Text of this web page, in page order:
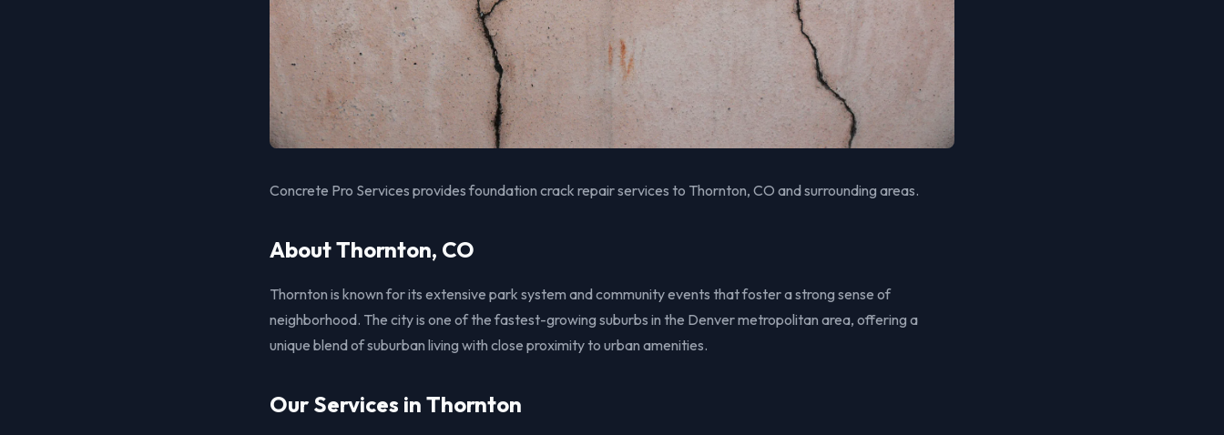
Concrete Pro Services provides foundation crack repair services to Thornton, CO and surrounding areas.
About Thornton, CO
Thornton is known for its extensive park system and community events that foster a strong sense of
neighborhood. The city is one of the fastest-growing suburbs in the Denver metropolitan area, offering a
unique blend of suburban living with close proximity to urban amenities.
Our Services in Thornton